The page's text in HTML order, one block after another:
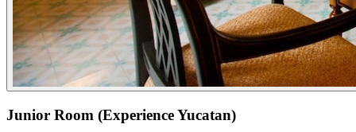
Junior Room (Experience Yucatan)